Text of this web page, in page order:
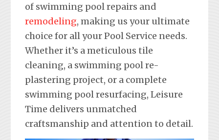
of swimming pool repairs and
remodeling, making us your ultimate
choice for all your Pool Service needs.
Whether it’s a meticulous tile
cleaning, a swimming pool re-
plastering project, or a complete
swimming pool resurfacing, Leisure
Time delivers unmatched
craftsmanship and attention to detail.